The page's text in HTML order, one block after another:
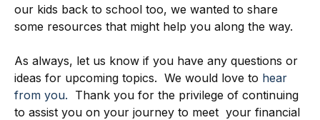
our kids back to school too, we wanted to share
some resources that might help you along the way.
As always, let us know if you have any questions or
ideas for upcoming topics. We would love to hear
from you. Thank you for the privilege of continuing
to assist you on your journey to meet your financial